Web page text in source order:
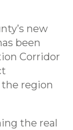
new
been
Corridor
region
the real